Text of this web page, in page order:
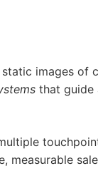
images of
that guide
measurable